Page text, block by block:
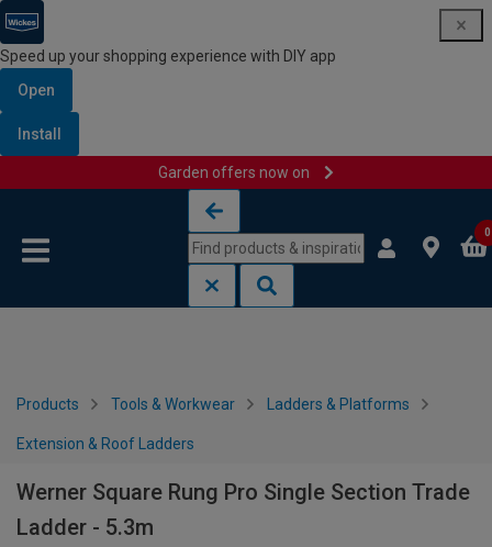
Speed up your shopping experience with DIY app
Open
Install
Garden offers now on
0
Products Tools & Workwear Ladders & Platforms
Extension & Roof Ladders
Werner Square Rung Pro Single Section Trade
Ladder - 5.3m